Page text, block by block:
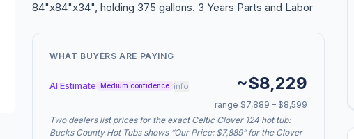
84"x84"x34", holding 375 gallons. 3 Years Parts and Labor
WHAT BUYERS ARE PAYING
AI Estimate Medium confidence info ~$8,229
range $7,889 – $8,599
Two dealers list prices for the exact Celtic Clover 124 hot tub:
Bucks County Hot Tubs shows “Our Price: $7,889” for the Clover